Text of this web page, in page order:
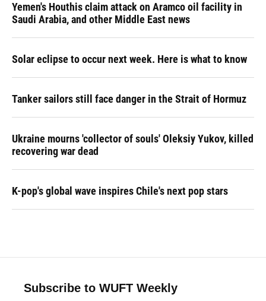
Yemen's Houthis claim attack on Aramco oil facility in
Saudi Arabia, and other Middle East news
Solar eclipse to occur next week. Here is what to know
Tanker sailors still face danger in the Strait of Hormuz
Ukraine mourns 'collector of souls' Oleksiy Yukov, killed
recovering war dead
K-pop's global wave inspires Chile's next pop stars
Subscribe to WUFT Weekly